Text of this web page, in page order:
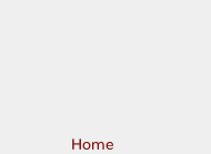
Home